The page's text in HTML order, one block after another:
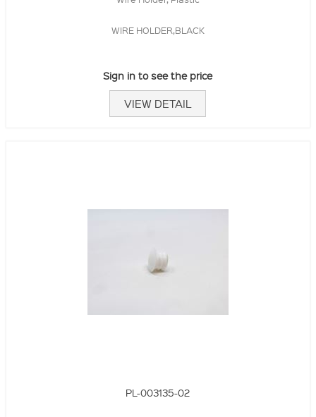
WIRE HOLDER,BLACK
Sign in to see the price
VIEW DETAIL
PL-003135-02